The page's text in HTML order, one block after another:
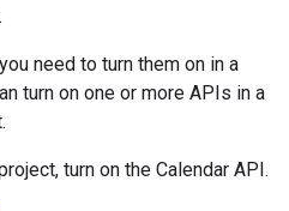
need to turn them on in a
turn on one or more APIs in a
turn on the Calendar API.